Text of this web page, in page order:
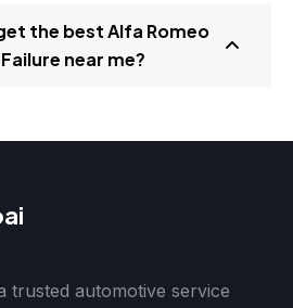
the best Alfa Romeo
near me?
trusted automotive service